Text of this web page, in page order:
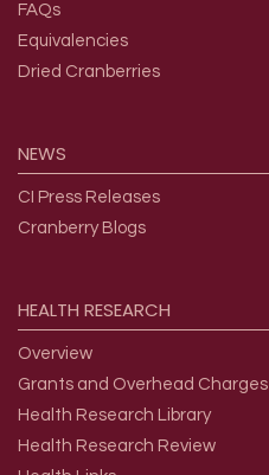
FAQs
Equivalencies
Dried Cranberries
NEWS
CI Press Releases
Cranberry Blogs
HEALTH RESEARCH
Overview
Grants and Overhead Charges
Health Research Library
Health Research Review